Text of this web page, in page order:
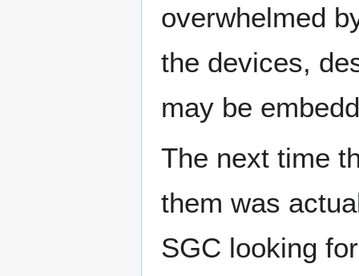
overwhelmed
the devices,
may be
The next time
them was
SGC looking